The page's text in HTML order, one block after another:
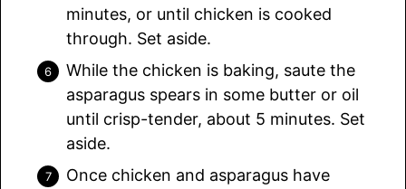
minutes, or until chicken is cooked
through. Set aside.
While the chicken is baking, saute the
asparagus spears in some butter or oil
until crisp-tender, about 5 minutes. Set
aside.
Once chicken and asparagus have